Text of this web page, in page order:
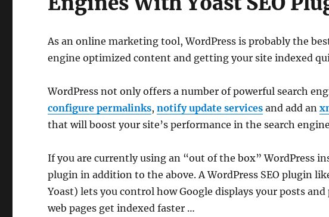
As an online marketing tool, WordPress is probably the
engine optimized content and getting your site indexed
WordPress not only offers a number of powerful search
configure permalinks,notify update services and add an
that will boost your site’s performance in the search
If you are currently using an “out of the box” WordPress
plugin in addition to the above. A WordPress SEO plugin
Yoast) lets you control how Google displays your posts
web pages get indexed faster …